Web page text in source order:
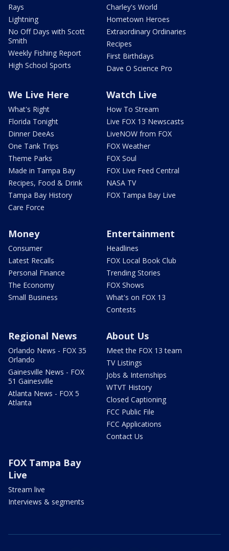
Rays
Lightning
No Off Days with Scott
Smith
Weekly Fishing Report
High School Sports
Charley's World
Hometown Heroes
Extraordinary Ordinaries
Recipes
First Birthdays
Dave O Science Pro
We Live Here
What's Right
Florida Tonight
Dinner DeeAs
One Tank Trips
Theme Parks
Made in Tampa Bay
Recipes, Food & Drink
Tampa Bay History
Care Force
Watch Live
How To Stream
Live FOX 13 Newscasts
LiveNOW from FOX
FOX Weather
FOX Soul
FOX Live Feed Central
NASA TV
FOX Tampa Bay Live
Money
Consumer
Latest Recalls
Personal Finance
The Economy
Small Business
Entertainment
Headlines
FOX Local Book Club
Trending Stories
FOX Shows
What's on FOX 13
Contests
Regional News
Orlando News - FOX 35
Orlando
Gainesville News - FOX
51 Gainesville
Atlanta News - FOX 5
Atlanta
About Us
Meet the FOX 13 team
TV Listings
Jobs & Internships
WTVT History
Closed Captioning
FCC Public File
FCC Applications
Contact Us
FOX Tampa Bay
Live
Stream live
Interviews & segments